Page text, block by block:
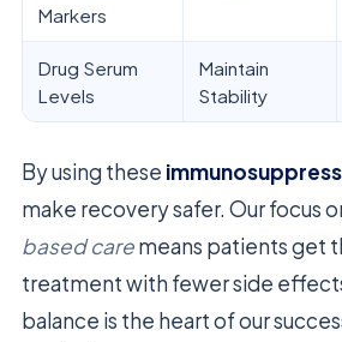
Markers
Drug Serum
Levels
Maintain
Stability
By using these
make recovery safer. Our focus
based caremeans patients get
treatment with fewer side
balance is the heart of our